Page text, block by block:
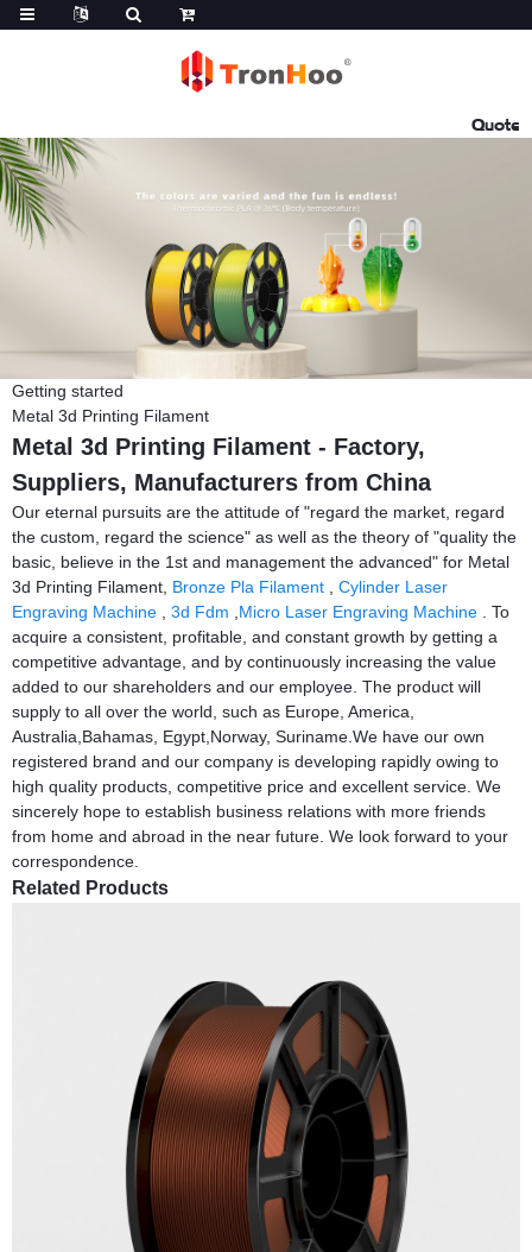
Quote
Getting started
Metal 3d Printing Filament
Metal 3d Printing Filament - Factory,
Suppliers, Manufacturers from China
Our eternal pursuits are the attitude of "regard the market, regard
the custom, regard the science" as well as the theory of "quality the
basic, believe in the 1st and management the advanced" for Metal
3d Printing Filament, Bronze Pla Filament
Cylinder Laser
Engraving Machine
3d Fdm Micro Laser Engraving Machine . To
acquire a consistent, profitable, and constant growth by getting a
competitive advantage, and by continuously increasing the value
added to our shareholders and our employee. The product will
supply to all over the world, such as Europe, America,
Australia,Bahamas, Egypt,Norway, Suriname.We have our own
registered brand and our company is developing rapidly owing to
high quality products, competitive price and excellent service. We
sincerely hope to establish business relations with more friends
from home and abroad in the near future. We look forward to your
correspondence.
Related Products